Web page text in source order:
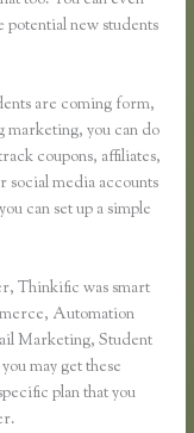
potential new students
are coming form,
you can do
coupons, affiliates,
social media accounts
can set up a simple
Thinkific was smart
Automation
Marketing, Student
may get these
plan that you